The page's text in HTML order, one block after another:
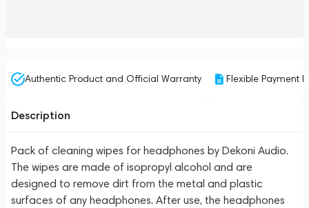
Authentic Product and Official Warranty Flexible Payment
Description
Pack of cleaning wipes for headphones by Dekoni Audio.
The wipes are made of isopropyl alcohol and are
designed to remove dirt from the metal and plastic
surfaces of any headphones. After use, the headphones